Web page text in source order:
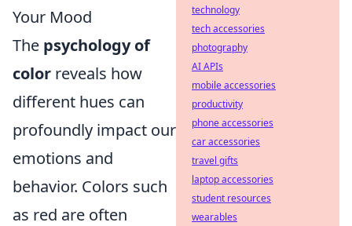
Your Mood
The psychology of
color reveals how
different hues can
profoundly impact our
emotions and
behavior. Colors such
as red are often
technology
tech accessories
photography
AI APIs
mobile accessories
productivity
phone accessories
car accessories
travel gifts
laptop accessories
student resources
wearables